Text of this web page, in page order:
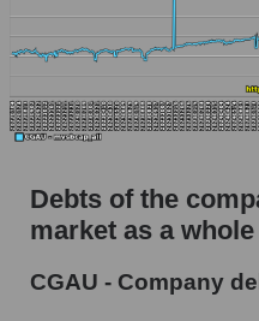
Debts of the
market as a whole
CGAU - Company